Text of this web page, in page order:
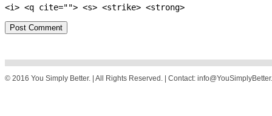
<i> <q cite=""> <s> <strike> <strong>
© 2016 You Simply Better. | All Rights Reserved. | Contact: